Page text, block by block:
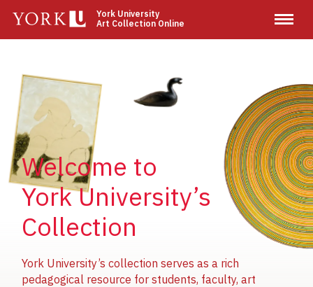
main
York University
Art Collection Online
Welcome to
York University’s
Collection
York University’s collection serves as a rich
pedagogical resource for students, faculty, art
Image